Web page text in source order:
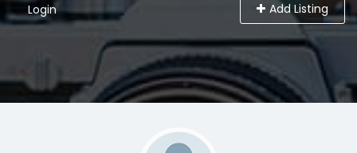
Login Add Listing